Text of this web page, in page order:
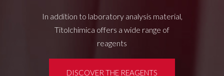
In addition to laboratory analysis material,
Titolchimica offers a wide range of
reagents
DISCOVER THE REAGENTS